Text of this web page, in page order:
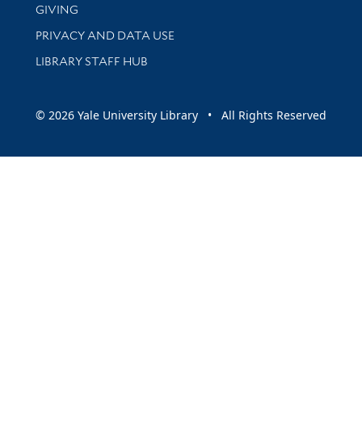
GIVING
PRIVACY AND DATA USE
LIBRARY STAFF HUB
© 2026 Yale University Library • All Rights Reserved